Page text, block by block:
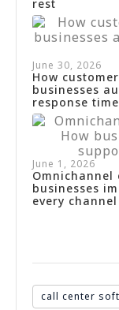
rest
June 30, 2026
How
businesses
response
June 1, 2026
Omnichannel
businesses
every channel
call center